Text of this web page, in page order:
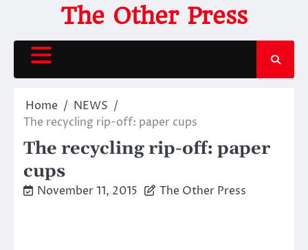
content
The Other Press
Home
NEWS
The recycling rip-off: paper cups
The recycling rip-off: paper
cups
November 11, 2015 The Other Press